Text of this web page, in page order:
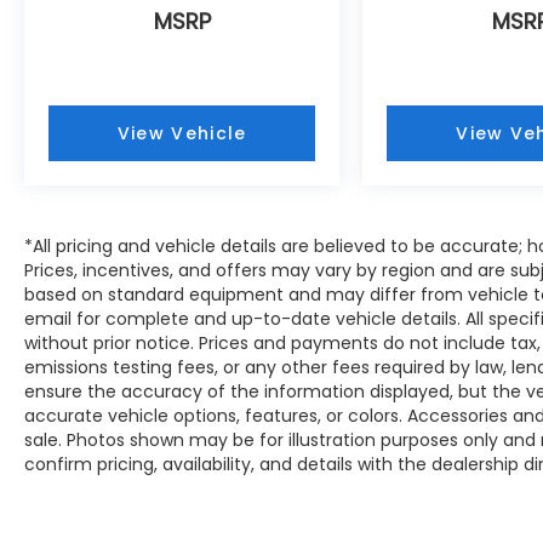
MSRP
View Vehicle View
*All pricing and vehicle details are believed to be accurate;
Prices, incentives, and offers may vary by region and are
based on standard equipment and may differ from vehicle
email for complete and up-to-date vehicle details. All
without prior notice. Prices and payments do not include
emissions testing fees, or any other fees required by law,
ensure the accuracy of the information displayed, but the
accurate vehicle options, features, or colors. Accessories
sale. Photos shown may be for illustration purposes only
confirm pricing, availability, and details with the dealership